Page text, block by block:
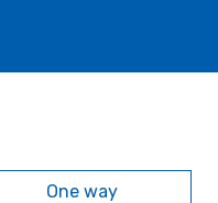
One way